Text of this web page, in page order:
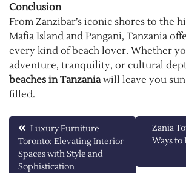
Conclusion
From Zanzibar’s iconic shores to the
Mafia Island and Pangani, Tanzania
every kind of beach lover. Whether
adventure, tranquility, or cultural
beaches in Tanzaniawill leave you
filled.
Post
navigation
Luxury Furniture
Toronto: Elevating Interior
Spaces with Style and
Sophistication
Zania
Ways to